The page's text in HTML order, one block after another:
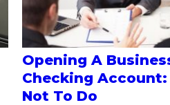
Opening A
Checking
Not To Do